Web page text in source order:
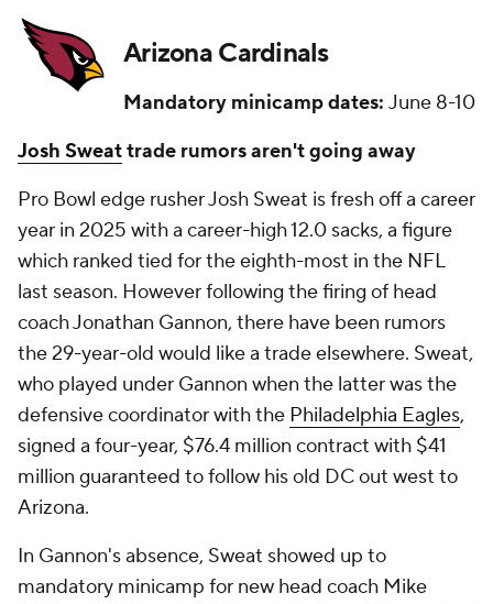
Arizona Cardinals
Mandatory minicamp dates: June 8-10
Josh Sweattrade rumors aren't going away
Pro Bowl edge rusher Josh Sweat is fresh off a career
year in 2025 with a career-high 12.0 sacks, a figure
which ranked tied for the eighth-most in the NFL
last season. However following the firing of head
coach Jonathan Gannon, there have been rumors
the 29-year-old would like a trade elsewhere. Sweat,
who played under Gannon when the latter was the
defensive coordinator with the Philadelphia Eagles,
signed a four-year, $76.4 million contract with $41
million guaranteed to follow his old DC out west to
Arizona.
In Gannon's absence, Sweat showed up to
mandatory minicamp for new head coach Mike